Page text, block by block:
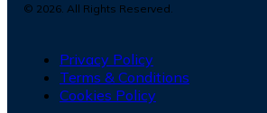
© 2026 . All Rights Reserved.
Privacy Policy
Terms & Conditions
Cookies Policy